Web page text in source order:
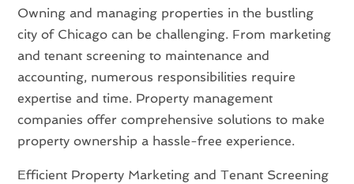
Owning and managing properties in the bustling
city of Chicago can be challenging. From marketing
and tenant screening to maintenance and
accounting, numerous responsibilities require
expertise and time. Property management
companies offer comprehensive solutions to make
property ownership a hassle-free experience.
Efficient Property Marketing and Tenant Screening